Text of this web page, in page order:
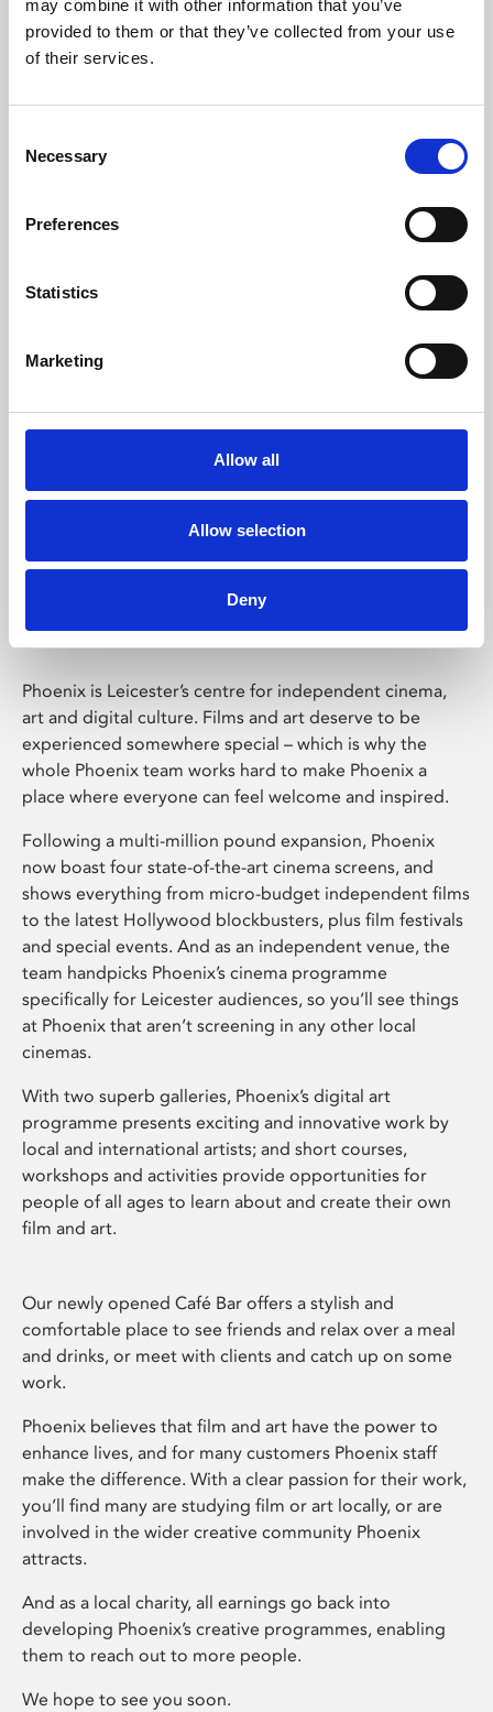
may combine it with other information that you’ve
provided to them or that they’ve collected from your use
of their services.
Selection
Necessary
Preferences
Statistics
Marketing
Allow all
Allow selection
Deny
Learning & Education
Whether for pleasure, professional skills or education,
Phoenix Leicester
Phoenix is Leicester’s centre for independent cinema,
art and digital culture. Films and art deserve to be
experienced somewhere special – which is why the
whole Phoenix team works hard to make Phoenix a
place where everyone can feel welcome and inspired.
Following a multi-million pound expansion, Phoenix
now boast four state-of-the-art cinema screens, and
shows everything from micro-budget independent films
to the latest Hollywood blockbusters, plus film festivals
and special events. And as an independent venue, the
team handpicks Phoenix’s cinema programme
specifically for Leicester audiences, so you’ll see things
at Phoenix that aren’t screening in any other local
cinemas.
With two superb galleries, Phoenix’s digital art
programme presents exciting and innovative work by
local and international artists; and short courses,
workshops and activities provide opportunities for
people of all ages to learn about and create their own
film and art.
Our newly opened Café Bar offers a stylish and
comfortable place to see friends and relax over a meal
and drinks, or meet with clients and catch up on some
work.
Phoenix believes that film and art have the power to
enhance lives, and for many customers Phoenix staff
make the difference. With a clear passion for their work,
you’ll find many are studying film or art locally, or are
involved in the wider creative community Phoenix
attracts.
And as a local charity, all earnings go back into
developing Phoenix’s creative programmes, enabling
them to reach out to more people.
We hope to see you soon.